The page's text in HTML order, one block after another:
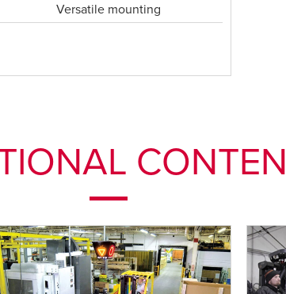
Versatile mounting